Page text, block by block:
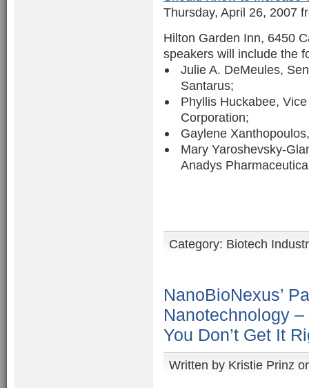
Thursday, April 26, 2007
Hilton Garden Inn, 6450
speakers will include the
Julie A. DeMeules,
Santarus;
Phyllis Huckabee,
Corporation;
Gaylene
Mary Yaroshevsky-
Anadys
Category: Biotech
NanoBioNexus’
Nanotechnology
You Don’t Get It
Written by Kristie Prinz